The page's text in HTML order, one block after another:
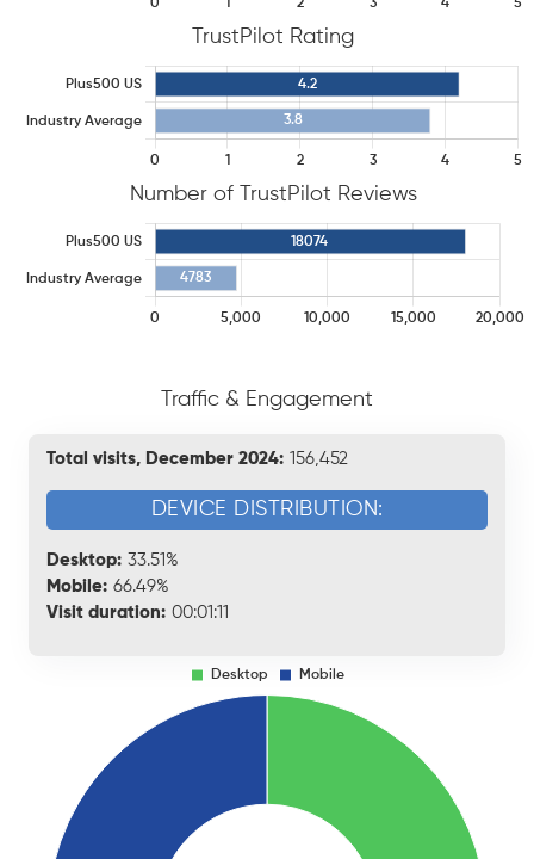
TrustPilot Rating
Number of TrustPilot Reviews
Traffic & Engagement
Total visits, December 2024: 156,452
DEVICE DISTRIBUTION:
Desktop: 33.51%
Mobile: 66.49%
Visit duration: 00:01:11